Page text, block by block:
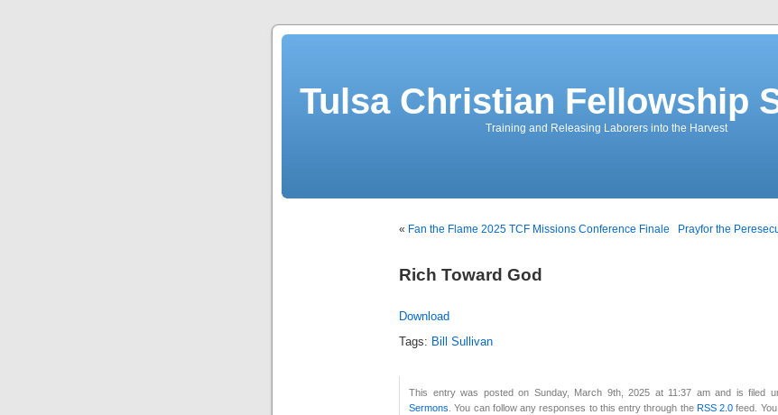
Tulsa Christian Fellowship
Training and Releasing Laborers into the Harvest
« Fan the Flame 2025 TCF Missions Conference Finale Prayfor the
Rich Toward God
Download
Tags: Bill Sullivan
This entry was posted on Sunday, March 9th, 2025 at 11:37 am and is filed
Sermons . You can follow any responses to this entry through the RSS 2.0 feed.